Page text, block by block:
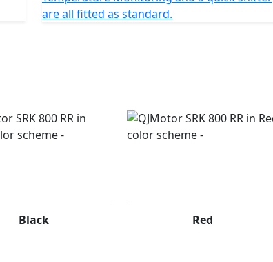
are all fitted as standard.
Black Red